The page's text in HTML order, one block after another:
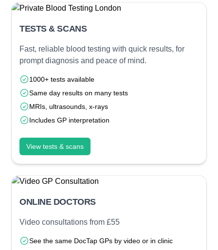
TESTS & SCANS
Fast, reliable blood testing with quick results, for
prompt diagnosis and peace of mind.
1000+ tests available
Same day results on many tests
MRIs, ultrasounds, x-rays
Includes GP interpretation
View tests & scans
ONLINE DOCTORS
Video consultations from £55
See the same DocTap GPs by video or in clinic